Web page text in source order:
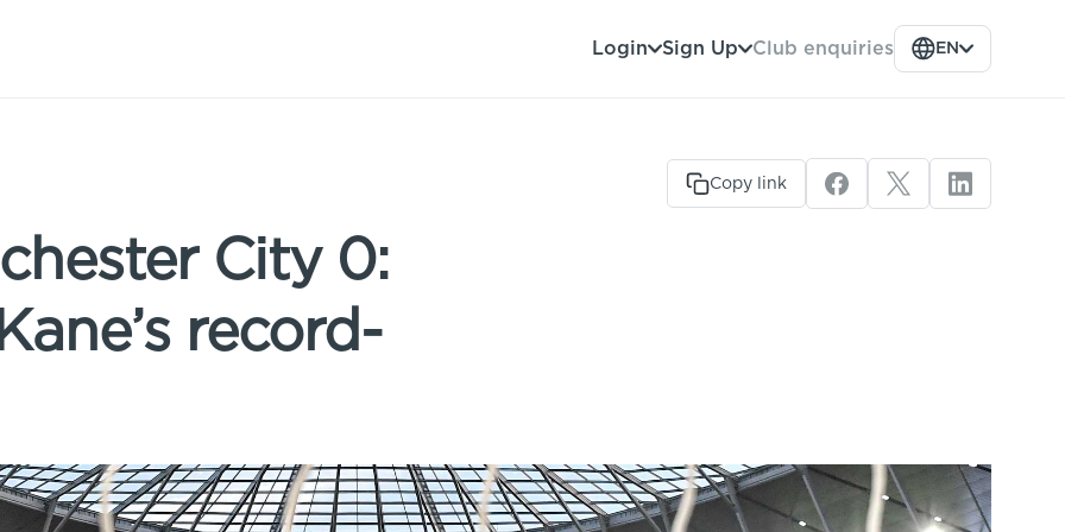
Login Sign Up Club enquiries EN
Copy link
City 0:
record-